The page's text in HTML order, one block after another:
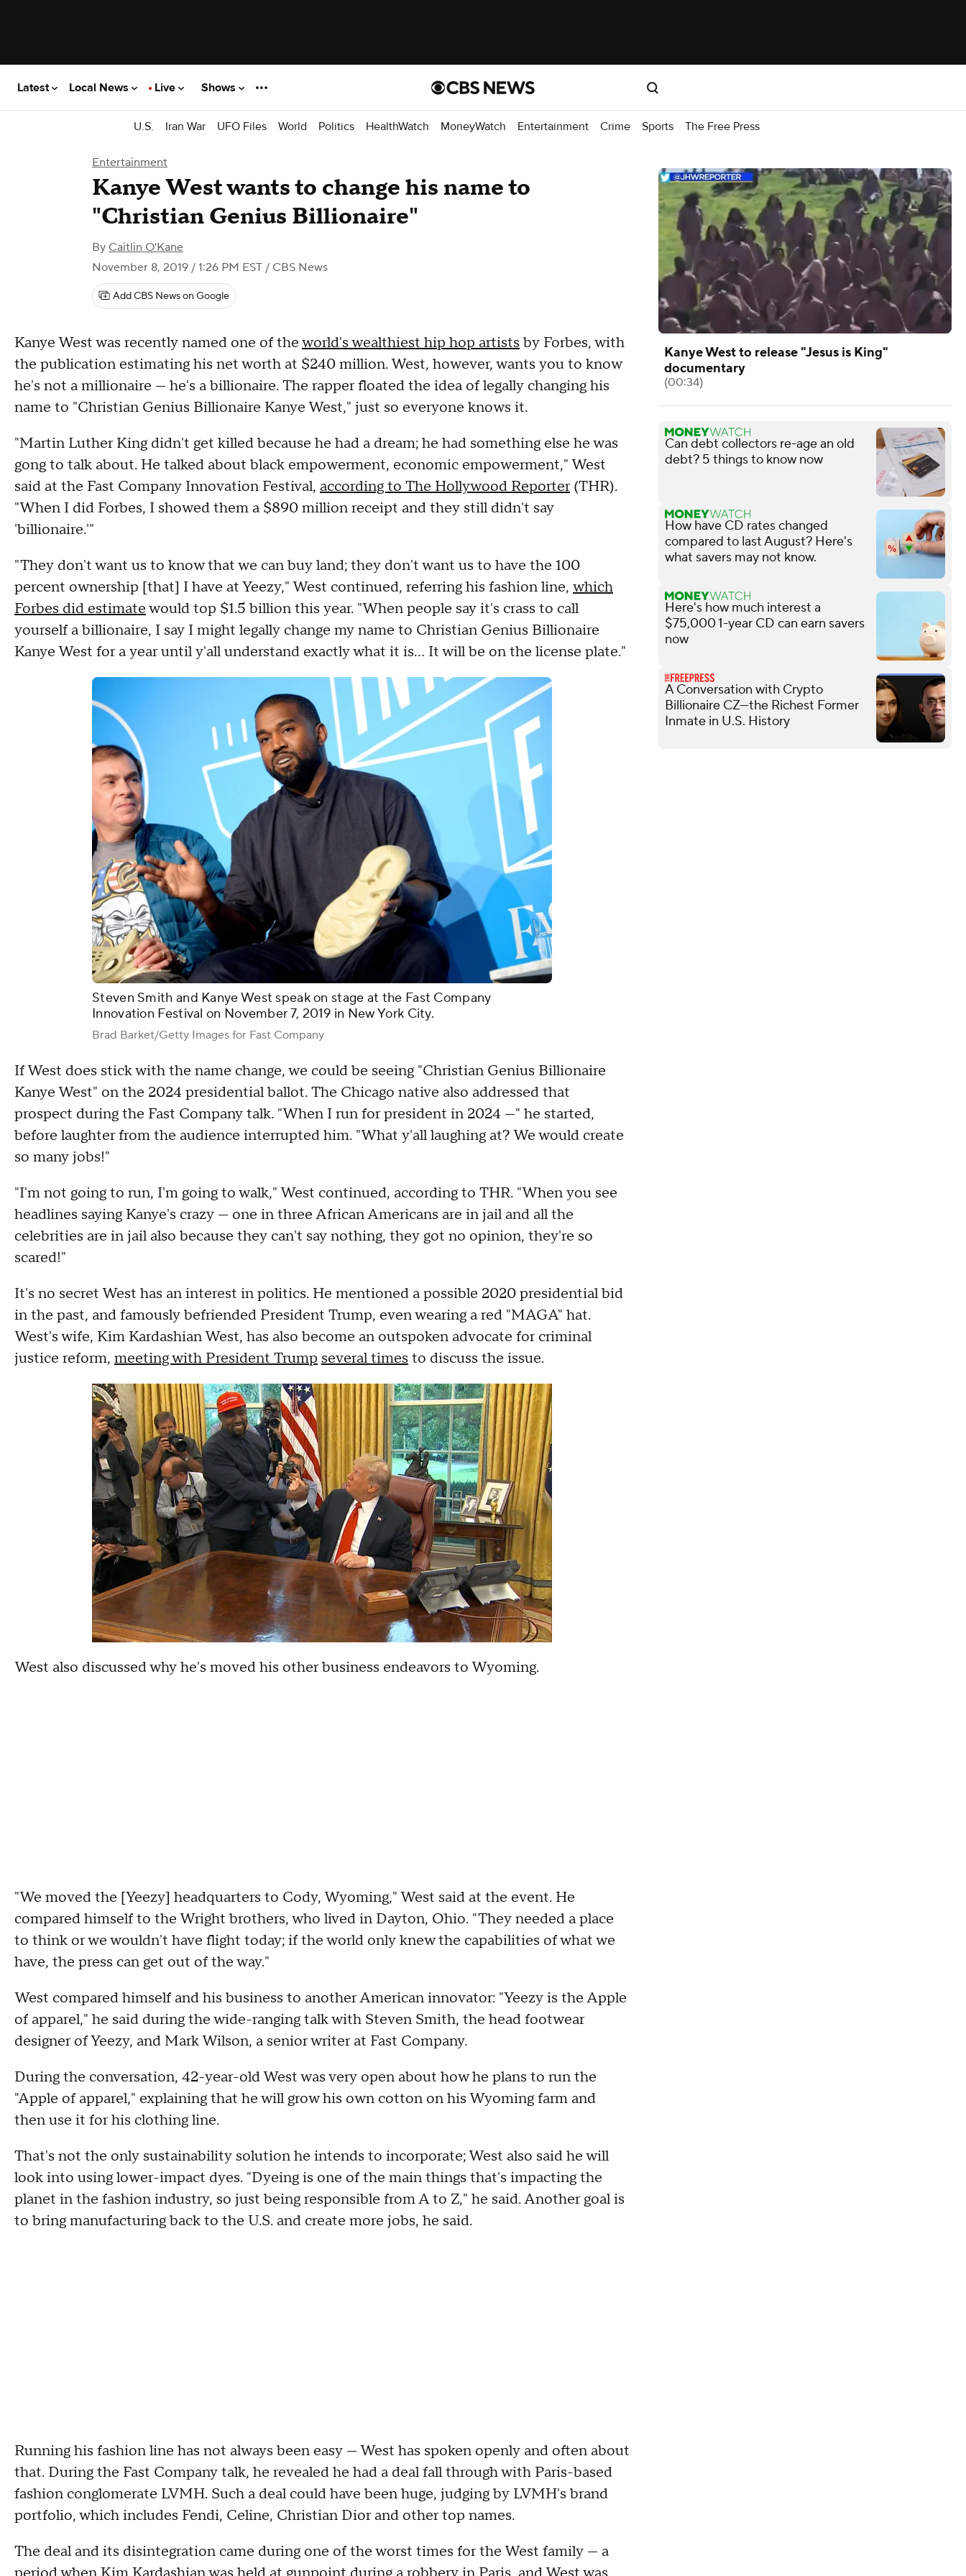
Latest Local News Live Shows
U.S. Iran War UFO Files World Politics HealthWatch MoneyWatch Entertainment Crime Sports The Free Press
Entertainment
Kanye West wants to change his name to
"Christian Genius Billionaire"
By Caitlin O'Kane
November 8, 2019 / 1:26 PM EST / CBS News
Add CBS News on Google
Kanye West was recently named one of theworld's wealthiest hip hop artists by Forbes, with
the publication estimating his net worth at $240 million. West, however, wants you to know
he's not a millionaire — he's a billionaire. The rapper floated the idea of legally changing his
name to "Christian Genius Billionaire Kanye West," just so everyone knows it.
"Martin Luther King didn't get killed because he had a dream; he had something else he was
gong to talk about. He talked about black empowerment, economic empowerment," West
said at the Fast Company Innovation Festival, according to The Hollywood Reporter(THR).
"When I did Forbes, I showed them a $890 million receipt and they still didn't say
'billionaire.'"
"They don't want us to know that we can buy land; they don't want us to have the 100
percent ownership [that] I have at Yeezy," West continued, referring his fashion line, which
Forbes did estimatewould top $1.5 billion this year. "When people say it's crass to call
yourself a billionaire, I say I might legally change my name to Christian Genius Billionaire
Kanye West for a year until y'all understand exactly what it is… It will be on the license plate."
Steven Smith and Kanye West speak on stage at the Fast Company
Innovation Festival on November 7, 2019 in New York City.
Brad Barket/Getty Images for Fast Company
If West does stick with the name change, we could be seeing "Christian Genius Billionaire
Kanye West" on the 2024 presidential ballot. The Chicago native also addressed that
prospect during the Fast Company talk. "When I run for president in 2024 —" he started,
before laughter from the audience interrupted him. "What y'all laughing at? We would create
so many jobs!"
"I'm not going to run, I'm going to walk," West continued, according to THR. "When you see
headlines saying Kanye's crazy — one in three African Americans are in jail and all the
celebrities are in jail also because they can't say nothing, they got no opinion, they're so
scared!"
It's no secret West has an interest in politics. He mentioned a possible 2020 presidential bid
in the past, and famously befriended President Trump, even wearing a red "MAGA" hat.
West's wife, Kim Kardashian West, has also become an outspoken advocate for criminal
justice reform, meeting with President Trumpseveral timesto discuss the issue.
West also discussed why he's moved his other business endeavors to Wyoming.
"We moved the [Yeezy] headquarters to Cody, Wyoming," West said at the event. He
compared himself to the Wright brothers, who lived in Dayton, Ohio. "They needed a place
to think or we wouldn't have flight today; if the world only knew the capabilities of what we
have, the press can get out of the way."
West compared himself and his business to another American innovator: "Yeezy is the Apple
of apparel," he said during the wide-ranging talk with Steven Smith, the head footwear
designer of Yeezy, and Mark Wilson, a senior writer at Fast Company.
During the conversation, 42-year-old West was very open about how he plans to run the
"Apple of apparel," explaining that he will grow his own cotton on his Wyoming farm and
then use it for his clothing line.
That's not the only sustainability solution he intends to incorporate; West also said he will
look into using lower-impact dyes. "Dyeing is one of the main things that's impacting the
planet in the fashion industry, so just being responsible from A to Z," he said. Another goal is
to bring manufacturing back to the U.S. and create more jobs, he said.
Running his fashion line has not always been easy — West has spoken openly and often about
that. During the Fast Company talk, he revealed he had a deal fall through with Paris-based
fashion conglomerate LVMH. Such a deal could have been huge, judging by LVMH's brand
portfolio, which includes Fendi, Celine, Christian Dior and other top names.
The deal and its disintegration came during one of the worst times for the West family — a
Kanye West to release "Jesus is King"
documentary
(00:34)
Can debt collectors re-age an old
debt? 5 things to know now
How have CD rates changed
compared to last August? Here's
what savers may not know.
Here's how much interest a
$75,000 1-year CD can earn savers
now
A Conversation with Crypto
Billionaire CZ—the Richest Former
Inmate in U.S. History